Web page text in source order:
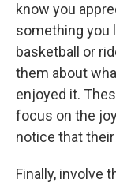
know you
something you
basketball or
them about
enjoyed it.
focus on the
notice that
Finally, involve